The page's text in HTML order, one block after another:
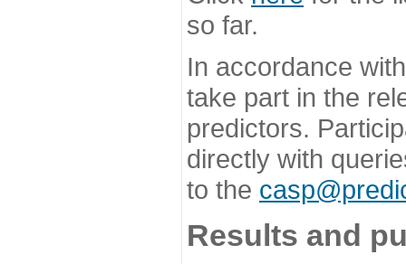
so far.
In accordance
take part in the
predictors.
directly with
to the
Results and